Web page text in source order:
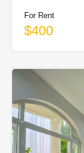
For Rent
$400